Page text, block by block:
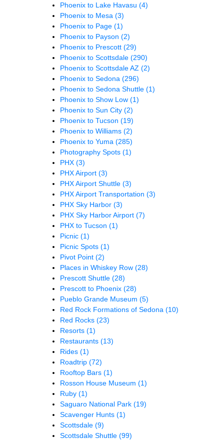
Phoenix to Lake Havasu (4)
Phoenix to Mesa (3)
Phoenix to Page (1)
Phoenix to Payson (2)
Phoenix to Prescott (29)
Phoenix to Scottsdale (290)
Phoenix to Scottsdale AZ (2)
Phoenix to Sedona (296)
Phoenix to Sedona Shuttle (1)
Phoenix to Show Low (1)
Phoenix to Sun City (2)
Phoenix to Tucson (19)
Phoenix to Williams (2)
Phoenix to Yuma (285)
Photography Spots (1)
PHX (3)
PHX Airport (3)
PHX Airport Shuttle (3)
PHX Airport Transportation (3)
PHX Sky Harbor (3)
PHX Sky Harbor Airport (7)
PHX to Tucson (1)
Picnic (1)
Picnic Spots (1)
Pivot Point (2)
Places in Whiskey Row (28)
Prescott Shuttle (28)
Prescott to Phoenix (28)
Pueblo Grande Museum (5)
Red Rock Formations of Sedona (10)
Red Rocks (23)
Resorts (1)
Restaurants (13)
Rides (1)
Roadtrip (72)
Rooftop Bars (1)
Rosson House Museum (1)
Ruby (1)
Saguaro National Park (19)
Scavenger Hunts (1)
Scottsdale (9)
Scottsdale Shuttle (99)